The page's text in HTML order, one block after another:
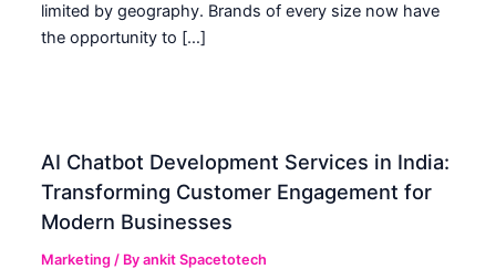
limited by geography. Brands of every size now have
the opportunity to […]
AI Chatbot Development Services in India:
Transforming Customer Engagement for
Modern Businesses
Marketing / Byankit Spacetotech